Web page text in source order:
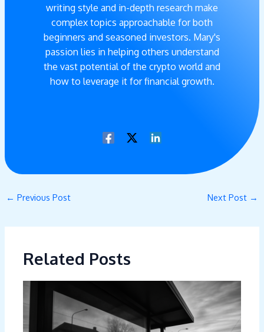
writing style and in-depth research make
complex topics approachable for both
beginners and seasoned investors. Mary's
passion lies in helping others understand
the vast potential of the crypto world and
how to leverage it for financial growth.
← Previous Post Next Post →
Related Posts